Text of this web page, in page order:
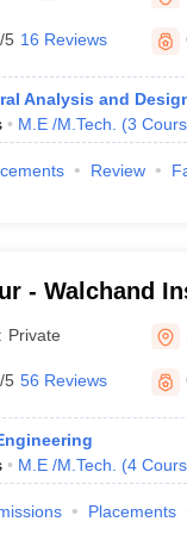
Exceptions
GuideTop Institutes
Paper PDF
CET 2026 April 11
Electrical Engineering
EngineerNuclear
5 16 Reviews
Analysis and
M.E /M.Tech. (3
Review
- Walchand
Solapur
Private
5 56 Reviews
M.E /M.Tech. (4
Placements